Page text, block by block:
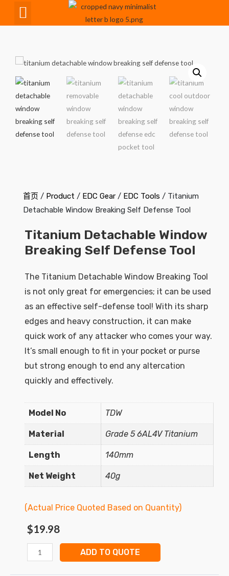
首页 / Product / EDC Gear / EDC Tools / Titanium
Detachable Window Breaking Self Defense Tool
Titanium Detachable Window
Breaking Self Defense Tool
The Titanium Detachable Window Breaking Tool
is not only great for emergencies; it can be used
as an effective self-defense tool! With its sharp
edges and heavy construction, it can make
quick work of any attacker who comes your way.
It’s small enough to fit in your pocket or purse
but strong enough to end any altercation
quickly and effectively.
Model No TDW
Material Grade 5 6AL4V Titanium
Length 140mm
Net Weight 40g
(Actual Price Quoted Based on Quantity)
$19.98
ADD TO QUOTE